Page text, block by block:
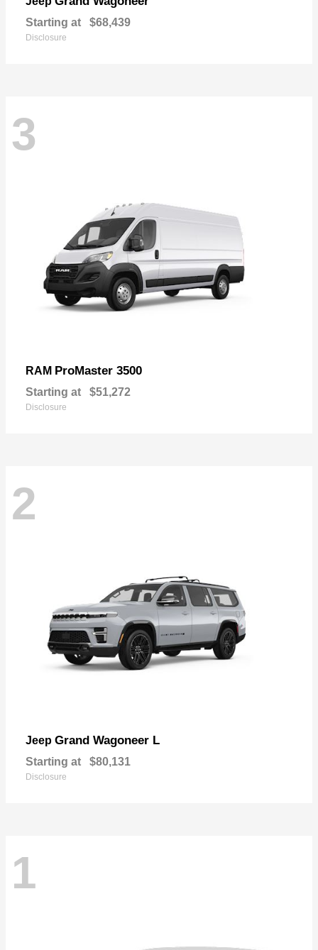
Starting at $68,439
Disclosure
3
RAM ProMaster 3500
Starting at $51,272
Disclosure
2
Jeep Grand Wagoneer L
Starting at $80,131
Disclosure
1